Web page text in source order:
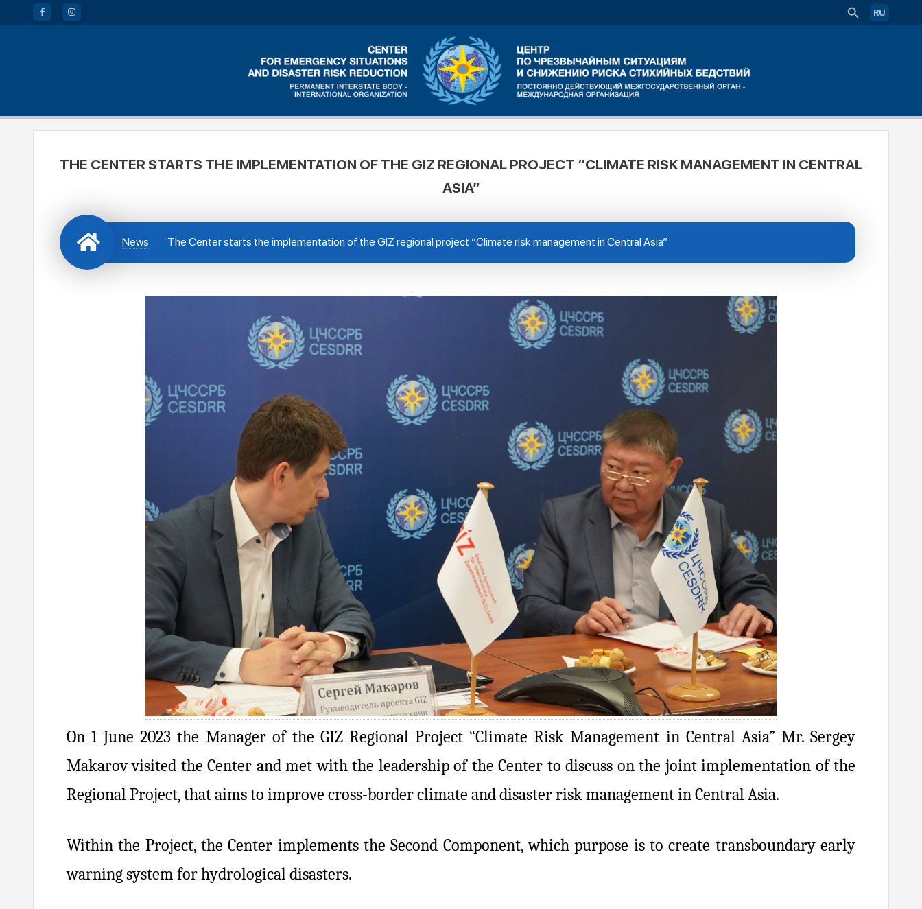
RU
THE CENTER STARTS THE IMPLEMENTATION OF THE GIZ REGIONAL PROJECT “CLIMATE RISK MANAGEMENT IN CENTRAL
ASIA”
News The Center starts the implementation of the GIZ regional project “Climate risk management in Central Asia”
On 1 June 2023 the Manager of the GIZ Regional Project “Climate Risk Management in Central Asia” Mr. Sergey
Makarov visited the Center and met with the leadership of the Center to discuss on the joint implementation of the
Regional Project, that aims to improve cross-border climate and disaster risk management in Central Asia.
Within the Project, the Center implements the Second Component, which purpose is to create transboundary early
warning system for hydrological disasters.